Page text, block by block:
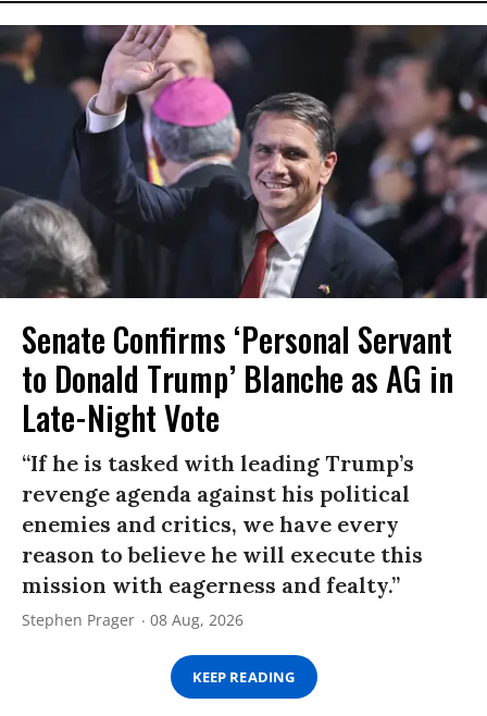
Senate Confirms ‘Personal Servant
to Donald Trump’ Blanche as AG in
Late-Night Vote
“If he is tasked with leading Trump’s
revenge agenda against his political
enemies and critics, we have every
reason to believe he will execute this
mission with eagerness and fealty.”
Stephen Prager 08 Aug, 2026
KEEP READING